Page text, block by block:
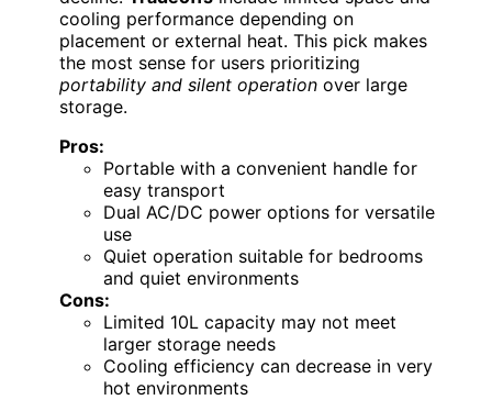
cooling performance depending on
placement or external heat. This pick makes
the most sense for users prioritizing
portability and silent operation over large
storage.
Pros:
Portable with a convenient handle for
easy transport
Dual AC/DC power options for versatile
use
Quiet operation suitable for bedrooms
and quiet environments
Cons:
Limited 10L capacity may not meet
larger storage needs
Cooling efficiency can decrease in very
hot environments